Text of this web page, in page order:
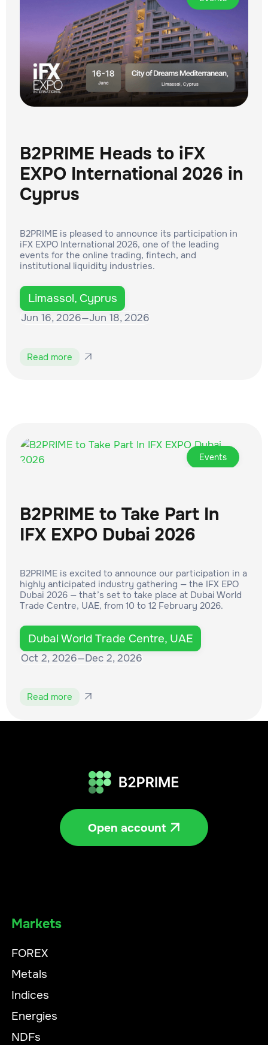
B2PRIME Heads to iFX
EXPO International 2026 in
Cyprus
B2PRIME is pleased to announce its participation in
iFX EXPO International 2026, one of the leading
events for the online trading, fintech, and
institutional liquidity industries.
Limassol, Cyprus
Jun 16, 2026—Jun 18, 2026
Read more 
Events
B2PRIME to Take Part In
IFX EXPO Dubai 2026
B2PRIME is excited to announce our participation in a
highly anticipated industry gathering — the IFX EPO
Dubai 2026 — that’s set to take place at Dubai World
Trade Centre, UAE, from 10 to 12 February 2026.
Dubai World Trade Centre, UAE
Oct 2, 2026—Dec 2, 2026
Read more 
Open account 
Markets
FOREX
Metals
Indices
Energies
NDFs